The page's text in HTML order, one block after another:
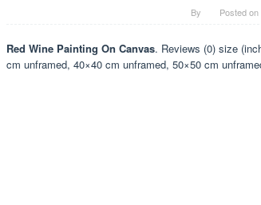
By Posted on
Red Wine Painting On Canvas. Reviews (0) size
cm unframed, 40×40 cm unframed, 50×50 cm